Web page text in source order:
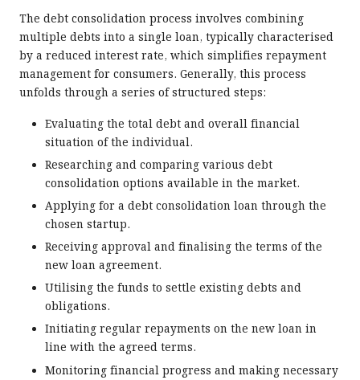
The debt consolidation process involves combining
multiple debts into a single loan, typically characterised
by a reduced interest rate, which simplifies repayment
management for consumers. Generally, this process
unfolds through a series of structured steps:
Evaluating the total debt and overall financial
situation of the individual.
Researching and comparing various debt
consolidation options available in the market.
Applying for a debt consolidation loan through the
chosen startup.
Receiving approval and finalising the terms of the
new loan agreement.
Utilising the funds to settle existing debts and
obligations.
Initiating regular repayments on the new loan in
line with the agreed terms.
Monitoring financial progress and making necessary